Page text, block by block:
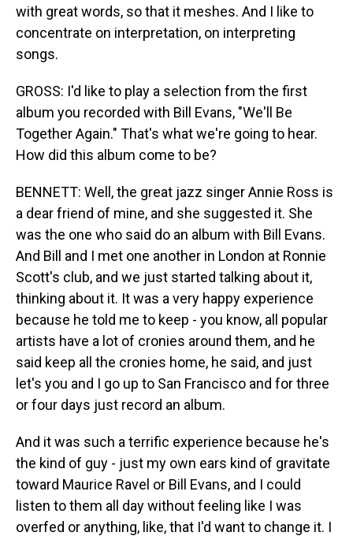
with great words, so that it meshes. And I like to
concentrate on interpretation, on interpreting
songs.
GROSS: I'd like to play a selection from the first
album you recorded with Bill Evans, "We'll Be
Together Again." That's what we're going to hear.
How did this album come to be?
BENNETT: Well, the great jazz singer Annie Ross is
a dear friend of mine, and she suggested it. She
was the one who said do an album with Bill Evans.
And Bill and I met one another in London at Ronnie
Scott's club, and we just started talking about it,
thinking about it. It was a very happy experience
because he told me to keep - you know, all popular
artists have a lot of cronies around them, and he
said keep all the cronies home, he said, and just
let's you and I go up to San Francisco and for three
or four days just record an album.
And it was such a terrific experience because he's
the kind of guy - just my own ears kind of gravitate
toward Maurice Ravel or Bill Evans, and I could
listen to them all day without feeling like I was
overfed or anything, like, that I'd want to change it. I